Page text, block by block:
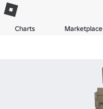
Charts Marketplace